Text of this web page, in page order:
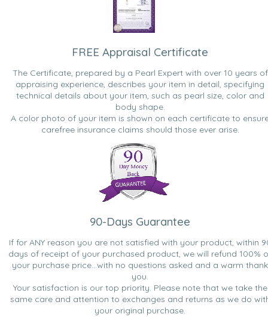
FREE Appraisal Certificate
The Certificate, prepared by a Pearl Expert with over 10 years of
appraising experience, describes your item in detail, specifying
technical details about your item, such as pearl size, color and
body shape.
A color photo of your item is shown on each certificate to
carefree insurance claims should those ever arise.
90-Days Guarantee
If for ANY reason you are not satisfied with your product, within
days of receipt of your purchased product, we will refund 100%
your purchase price...with no questions asked and a warm thank
you.
Your satisfaction is our top priority. Please note that we take the
same care and attention to exchanges and returns as we do
your original purchase.